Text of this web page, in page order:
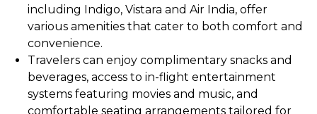
including Indigo, Vistara and Air India, offer
various amenities that cater to both comfort and
convenience.
Travelers can enjoy complimentary snacks and
beverages, access to in-flight entertainment
systems featuring movies and music, and
comfortable seating arrangements tailored for